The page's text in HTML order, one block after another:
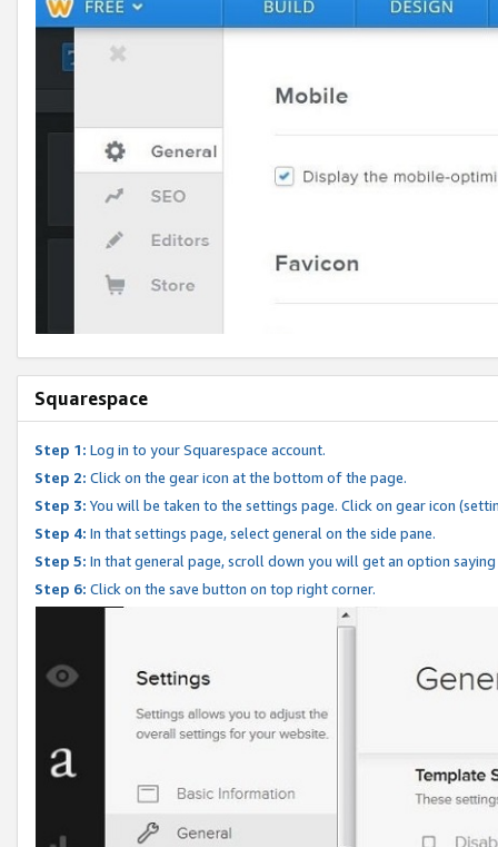
Squarespace
Step 1: Log in to your Squarespace account.
Step 2: Click on the gear icon at the bottom of the page.
Step 3: You will be taken to the settings page. Click on gear icon
Step 4: In that settings page, select general on the side pane.
Step 5: In that general page, scroll down you will get an option
Step 6: Click on the save button on top right corner.